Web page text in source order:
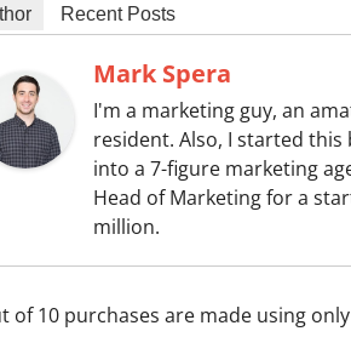
Recent Posts
Mark Spera
I'm a marketing guy, an
resident. Also, I started
into a 7-figure marketing
Head of Marketing for a
million.
of 10 purchases are made using